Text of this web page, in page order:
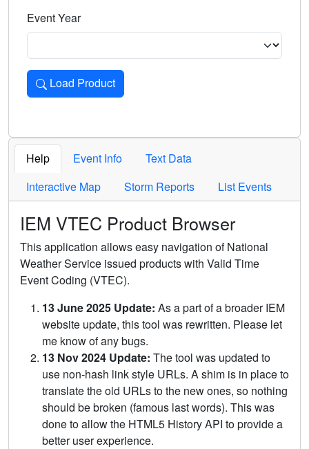
Event Year
Load Product
Loads the product for the selected criteria. Press Enter or
Help Event Info
Text Data
Interactive Map
Storm Reports List Events
IEM VTEC Product Browser
This application allows easy navigation of National
Weather Service issued products with Valid Time
Event Coding (VTEC).
13 June 2025 Update: As a part of a broader IEM
website update, this tool was rewritten. Please let
me know of any bugs.
13 Nov 2024 Update: The tool was updated to
use non-hash link style URLs. A shim is in place to
translate the old URLs to the new ones, so nothing
should be broken (famous last words). This was
done to allow the HTML5 History API to provide a
better user experience.